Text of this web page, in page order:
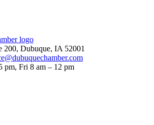
200, Dubuque, IA 52001
pm, Fri 8 am – 12 pm